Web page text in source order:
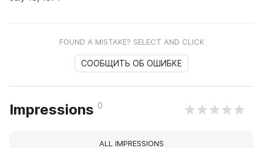
FOUND A MISTAKE? SELECT AND CLICK
СООБЩИТЬ ОБ ОШИБКЕ
Impressions 0
ALL IMPRESSIONS